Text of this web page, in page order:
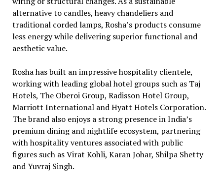
alternative to candles, heavy chandeliers and
traditional corded lamps, Rosha’s products consume
less energy while delivering superior functional and
aesthetic value.
Rosha has built an impressive hospitality clientele,
working with leading global hotel groups such as Taj
Hotels, The Oberoi Group, Radisson Hotel Group,
Marriott International and Hyatt Hotels Corporation.
The brand also enjoys a strong presence in India’s
premium dining and nightlife ecosystem, partnering
with hospitality ventures associated with public
figures such as Virat Kohli, Karan Johar, Shilpa Shetty
and Yuvraj Singh.